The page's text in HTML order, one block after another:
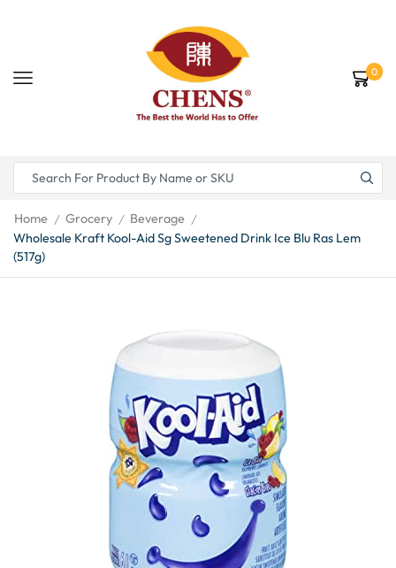
0
Home / Grocery / Beverage /
Wholesale Kraft Kool-Aid Sg Sweetened Drink Ice Blu Ras Lem
(517g)